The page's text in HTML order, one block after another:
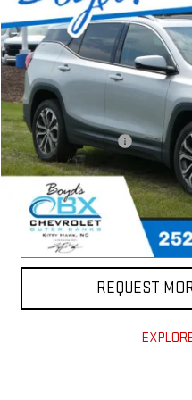
VIN:3GKALVEX5KL361460Stock:
54,906 mi
Documentation Fee
CLICK
CLAIM
REQUEST